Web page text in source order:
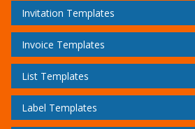
Invitation Templates
Invoice Templates
List Templates
Label Templates